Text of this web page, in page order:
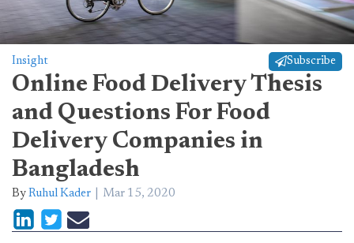
Insight Subscribe
Online Food Delivery Thesis
and Questions For Food
Delivery Companies in
Bangladesh
By Ruhul Kader Mar 15, 2020